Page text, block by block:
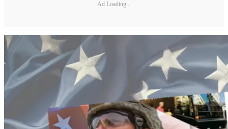
Ad Loading...